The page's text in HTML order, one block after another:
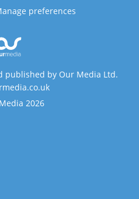
preferences
published by Our Media Ltd.
2026